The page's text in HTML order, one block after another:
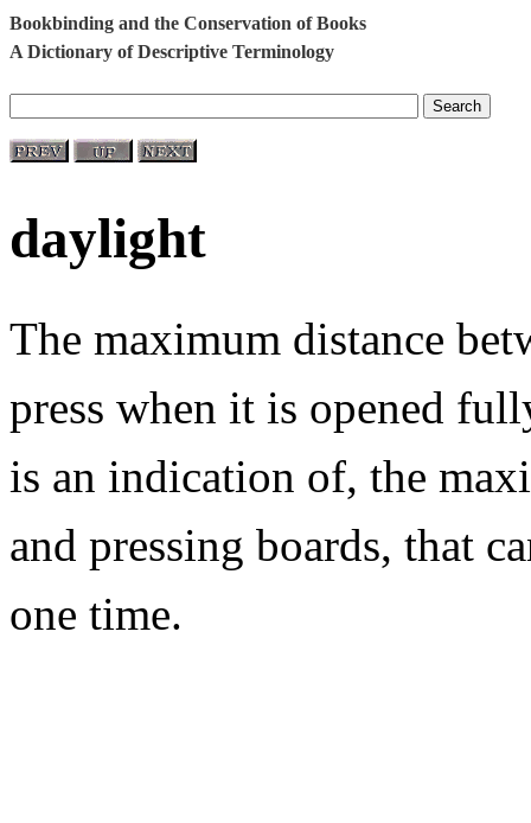
Bookbinding and the Conservation of Books
A Dictionary of Descriptive Terminology
daylight
The maximum distance
press when it is opened
is an indication of, the
and pressing boards, that
one time.